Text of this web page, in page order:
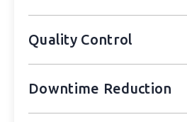
Quality Control
Downtime Reduction